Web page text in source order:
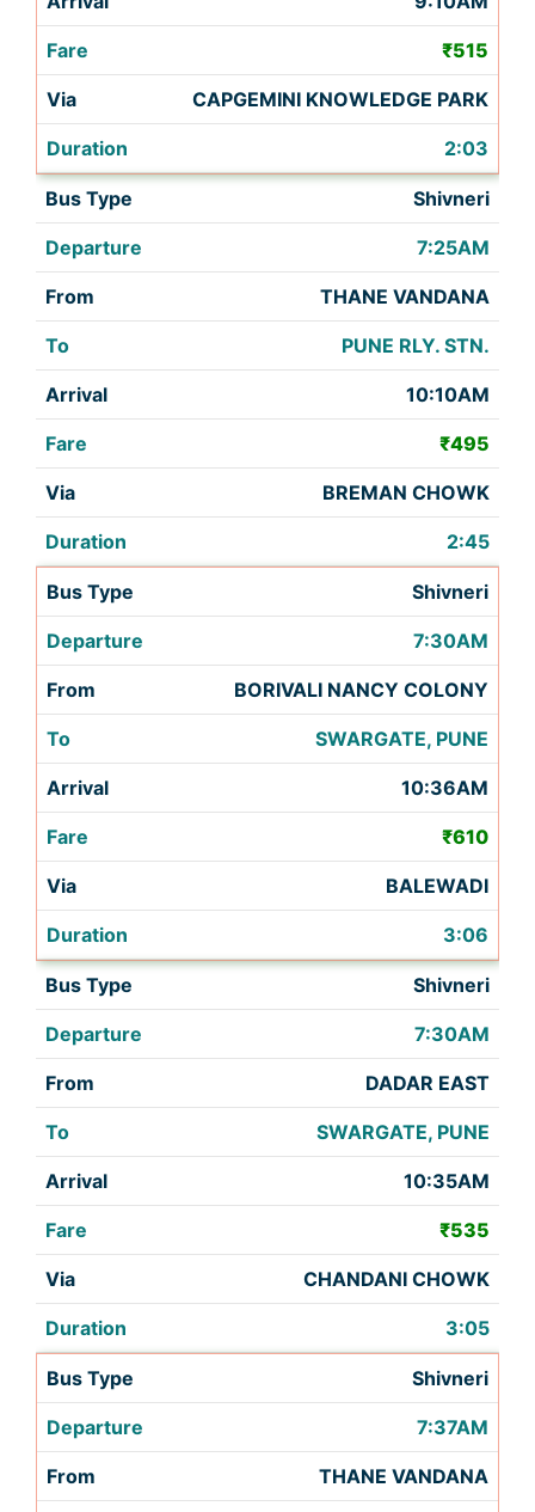
₹515
CAPGEMINI KNOWLEDGE PARK
2:03
Shivneri
7:25AM
THANE VANDANA
PUNE RLY. STN.
10:10AM
₹495
BREMAN CHOWK
2:45
Shivneri
7:30AM
BORIVALI NANCY COLONY
SWARGATE, PUNE
10:36AM
₹610
BALEWADI
3:06
Shivneri
7:30AM
DADAR EAST
SWARGATE, PUNE
10:35AM
₹535
CHANDANI CHOWK
3:05
Shivneri
7:37AM
THANE VANDANA